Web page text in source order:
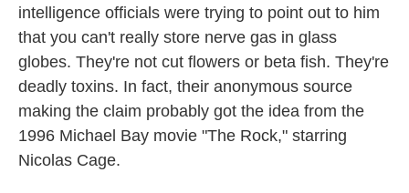
intelligence officials were trying to point out to him
that you can't really store nerve gas in glass
globes. They're not cut flowers or beta fish. They're
deadly toxins. In fact, their anonymous source
making the claim probably got the idea from the
1996 Michael Bay movie "The Rock," starring
Nicolas Cage.